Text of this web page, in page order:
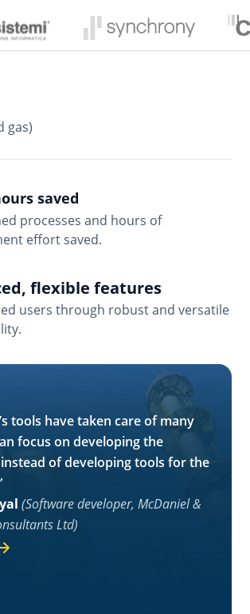
gas)
saved
processes and hours of
effort saved.
flexible features
users through robust and versatile
tools have taken care of many
focus on developing the
of developing tools for the
(Software developer, McDaniel &
Ltd)